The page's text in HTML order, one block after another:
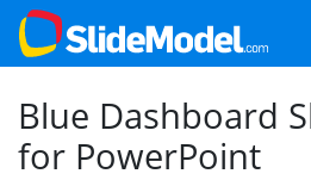
Blue Dashboard
for PowerPoint